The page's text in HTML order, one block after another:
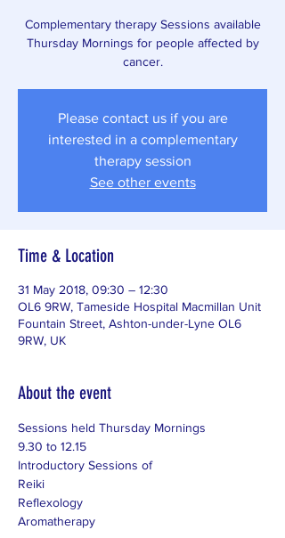
Complementary therapy Sessions available
Thursday Mornings for people affected by
cancer.
Please contact us if you are
interested in a complementary
therapy session
See other events
Time & Location
31 May 2018, 09:30 – 12:30
OL6 9RW, Tameside Hospital Macmillan Unit
Fountain Street, Ashton-under-Lyne OL6
9RW, UK
About the event
Sessions held Thursday Mornings
9.30 to 12.15
Introductory Sessions of
Reiki
Reflexology
Aromatherapy